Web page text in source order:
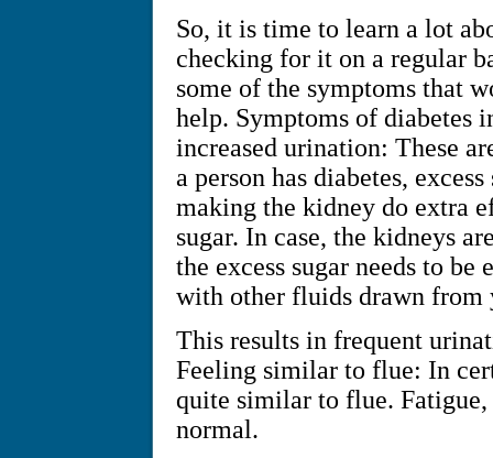
So, it is time to learn a lot
checking for it on a regular
some of the symptoms that
help. Symptoms of diabetes
increased urination: These
a person has diabetes,
making the kidney do extra
sugar. In case, the kidneys
the excess sugar needs to
with other fluids drawn from
This results in frequent
Feeling similar to flue: In
quite similar to flue. Fatigue,
normal.